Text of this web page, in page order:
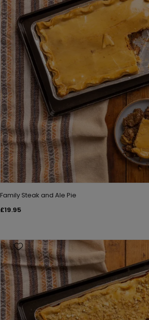
Family Steak and Ale Pie
£19.95